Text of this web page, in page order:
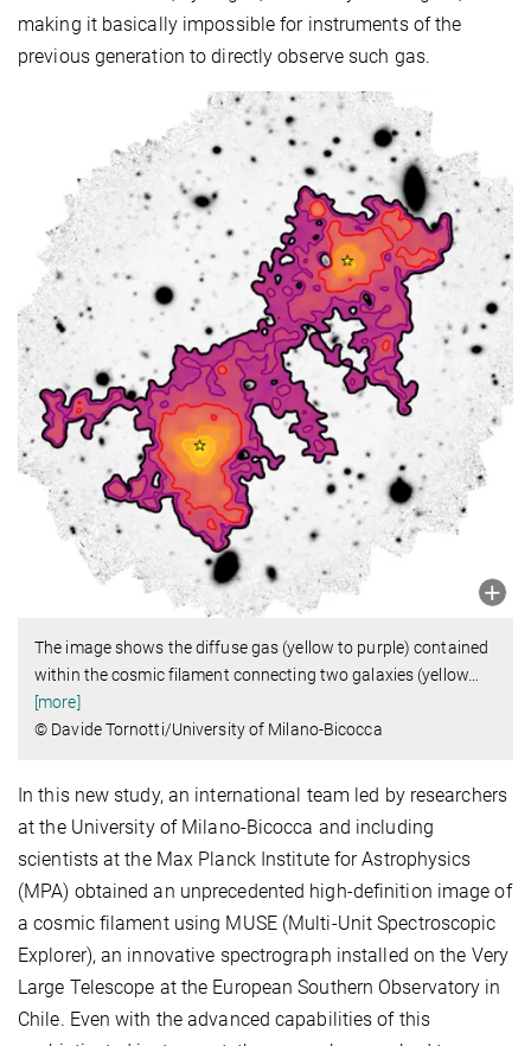
making it basically impossible for instruments of the
previous generation to directly observe such gas.
The image shows the diffuse gas (yellow to purple) contained
within the cosmic filament connecting two galaxies (yellow…
[more]
© Davide Tornotti/University of Milano-Bicocca
In this new study, an international team led by researchers
at the University of Milano-Bicocca and including
scientists at the Max Planck Institute for Astrophysics
(MPA) obtained an unprecedented high-definition image of
a cosmic filament using MUSE (Multi-Unit Spectroscopic
Explorer), an innovative spectrograph installed on the Very
Large Telescope at the European Southern Observatory in
Chile. Even with the advanced capabilities of this